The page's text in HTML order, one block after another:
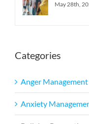
May 28th,
Categories
Anger Management
Anxiety